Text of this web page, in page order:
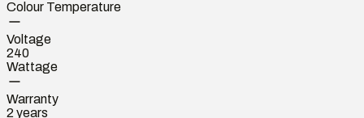
Colour Temperature
Voltage
240
Wattage
Warranty
2 years